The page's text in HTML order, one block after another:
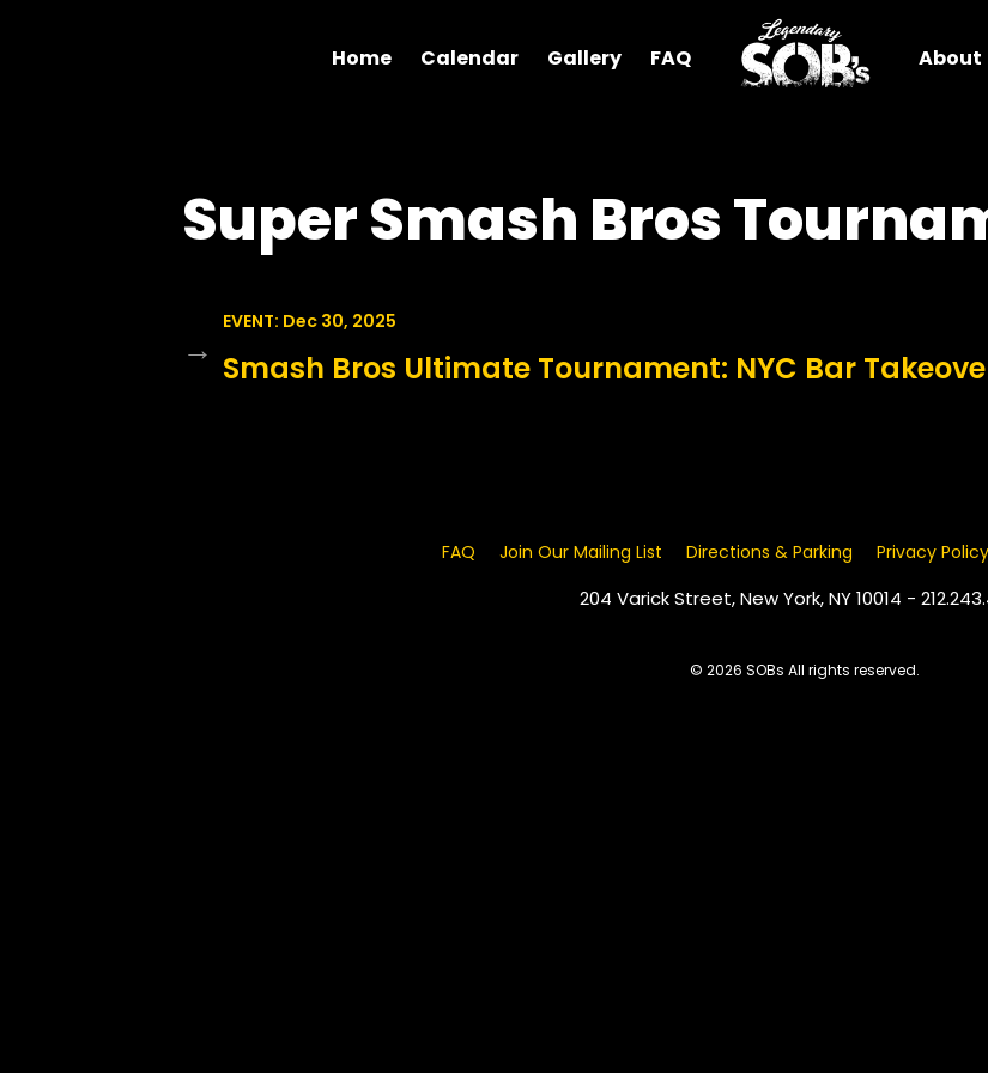
Home Calendar Gallery FAQ About
Super Smash Bros
→
EVENT: Dec 30, 2025
Smash Bros Ultimate Tournament: NYC Bar
FAQ Join Our Mailing List Directions & Parking Privacy Policy
204 Varick Street, New York, NY 10014 -
© 2026 SOBs All rights reserved.